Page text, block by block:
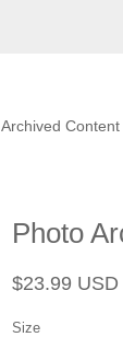
Archived Content
Photo
Regular
$23.99 USD
Size